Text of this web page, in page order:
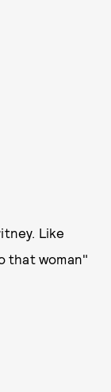
Like
that woman"